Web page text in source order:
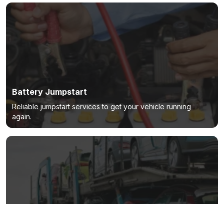
Battery Jumpstart
Reliable jumpstart services to get your vehicle running
again.